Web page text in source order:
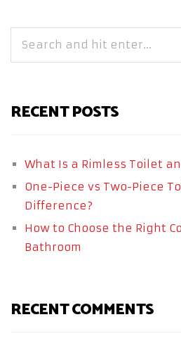
RECENT POSTS
What Is a Rimless Toilet
One-Piece vs Two-Piece
Difference?
How to Choose the Right
Bathroom
RECENT COMMENTS